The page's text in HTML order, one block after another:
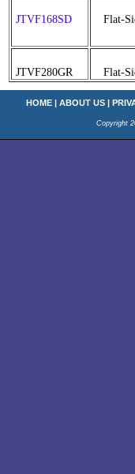
JTVF168SD Flat-
JTVF280GR Flat-
HOME | ABOUT US |
Copyright